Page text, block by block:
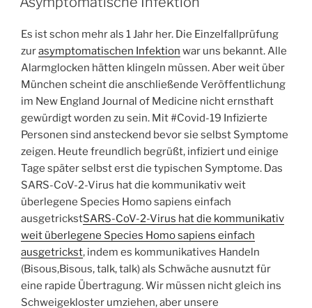
Es ist schon mehr als 1 Jahr her. Die Einzelfallprüfung
zurasymptomatischen Infektion war uns bekannt. Alle
Alarmglocken hätten klingeln müssen. Aber weit über
München scheint die anschließende Veröffentlichung
im New England Journal of Medicine nicht ernsthaft
gewürdigt worden zu sein. Mit #Covid-19 Infizierte
Personen sind ansteckend bevor sie selbst Symptome
zeigen. Heute freundlich begrüßt, infiziert und einige
Tage später selbst erst die typischen Symptome. Das
SARS-CoV-2-Virus hat die kommunikativ weit
überlegene Species Homo sapiens einfach
ausgetrickstSARS-CoV-2-Virus hat die kommunikativ
weit überlegene Species Homo sapiens einfach
ausgetrickst, indem es kommunikatives Handeln
(Bisous,Bisous, talk, talk) als Schwäche ausnutzt für
eine rapide Übertragung. Wir müssen nicht gleich ins
Schweigekloster umziehen, aber unsere